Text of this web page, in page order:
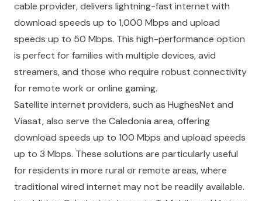
cable provider, delivers lightning-fast internet with
download speeds up to 1,000 Mbps and upload
speeds up to 50 Mbps. This high-performance option
is perfect for families with multiple devices, avid
streamers, and those who require robust connectivity
for remote work or online gaming.
Satellite internet providers, such as HughesNet and
Viasat, also serve the Caledonia area, offering
download speeds up to 100 Mbps and upload speeds
up to 3 Mbps. These solutions are particularly useful
for residents in more rural or remote areas, where
traditional wired internet may not be readily available.